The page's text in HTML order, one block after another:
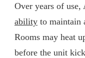
Over years of use,
ability to maintain
Rooms may heat
before the unit